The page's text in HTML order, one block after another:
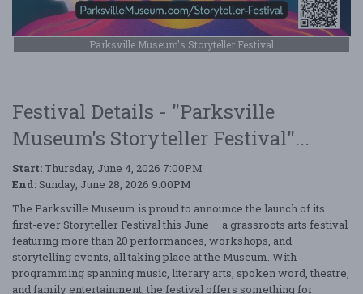
Parksville Museum's Storyteller Festival
Festival Details - "Parksville
Museum's Storyteller Festival"...
Start: Thursday, June 4, 2026 7:00PM
End: Sunday, June 28, 2026 9:00PM
The Parksville Museum is proud to announce the launch of its
first-ever Storyteller Festival this June — a grassroots arts festival
featuring more than 20 performances, workshops, and
storytelling events, all taking place at the Museum. With
programming spanning music, literary arts, spoken word, theatre,
and family entertainment, the festival offers something for